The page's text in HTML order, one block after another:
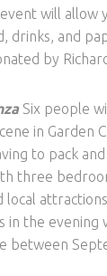
will
drinks, and
by
Six people
in Garden
to pack
three
local
in the evening
between